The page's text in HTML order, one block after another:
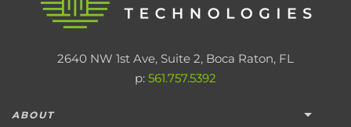
2640 NW 1st Ave, Suite 2, Boca Raton, FL
p: 561.757.5392
ABOUT